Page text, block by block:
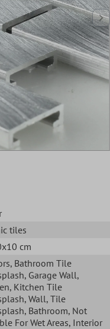
tiles
cm
, Bathroom Tile
, Garage Wall,
, Kitchen Tile
, Wall, Tile
, Bathroom, Not
For Wet Areas, Interior